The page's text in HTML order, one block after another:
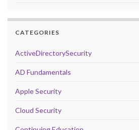
CATEGORIES
ActiveDirectorySecurity
AD Fundamentals
Apple Security
Cloud Security